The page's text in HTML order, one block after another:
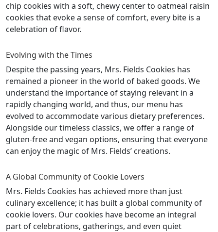
chip cookies with a soft, chewy center to oatmeal raisin
cookies that evoke a sense of comfort, every bite is a
celebration of flavor.
Evolving with the Times
Despite the passing years, Mrs. Fields Cookies has
remained a pioneer in the world of baked goods. We
understand the importance of staying relevant in a
rapidly changing world, and thus, our menu has
evolved to accommodate various dietary preferences.
Alongside our timeless classics, we offer a range of
gluten-free and vegan options, ensuring that everyone
can enjoy the magic of Mrs. Fields’ creations.
A Global Community of Cookie Lovers
Mrs. Fields Cookies has achieved more than just
culinary excellence; it has built a global community of
cookie lovers. Our cookies have become an integral
part of celebrations, gatherings, and even quiet